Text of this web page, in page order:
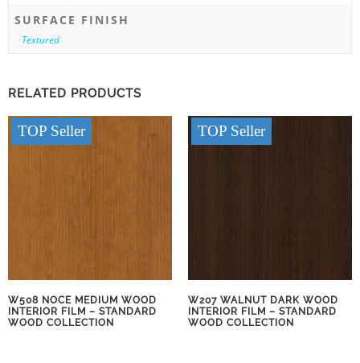
SURFACE FINISH
Textured
RELATED PRODUCTS
TOP Seller
W508 NOCE MEDIUM WOOD
INTERIOR FILM – STANDARD
WOOD COLLECTION
TOP Seller
W207 WALNUT DARK WOOD
INTERIOR FILM – STANDARD
WOOD COLLECTION